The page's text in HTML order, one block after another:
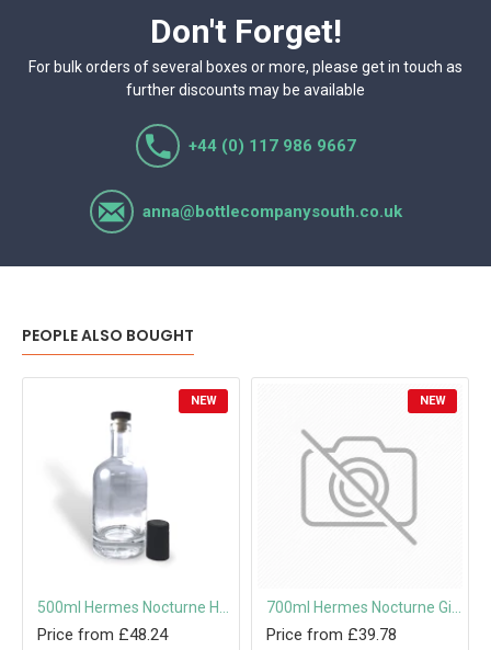
Don't Forget!
For bulk orders of several boxes or more, please get in touch as
further discounts may be available
+44 (0) 117 986 9667
anna@bottlecompanysouth.co.uk
PEOPLE ALSO BOUGHT
NEW
Price from £48.24
NEW
Price from £39.78